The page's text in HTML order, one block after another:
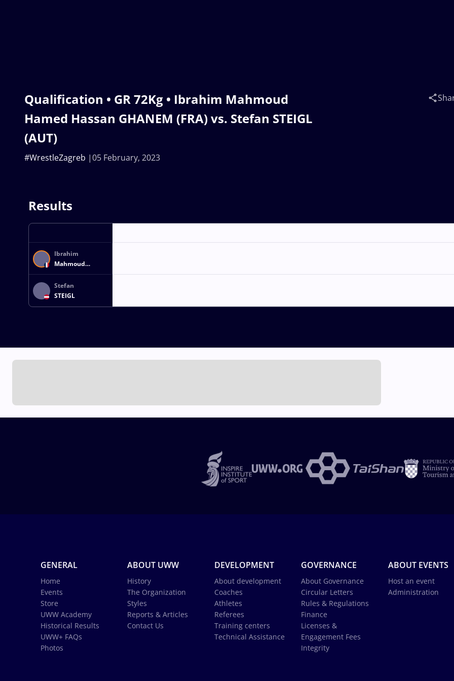
Qualification • GR 72Kg • Ibrahim Mahmoud
Hamed Hassan GHANEM (FRA) vs. Stefan STEIGL
(AUT)
05 February, 2023
#WrestleZagreb
Results
Ibrahim
Mahmoud
Hamed Hassan
GHANEM
Stefan
STEIGL
GENERAL
Home
Events
Store
UWW Academy
Historical Results
UWW+ FAQs
Photos
ABOUT UWW
History
The Organization
Styles
Reports & Articles
Contact Us
DEVELOPMENT
About development
Coaches
Athletes
Referees
Training centers
Technical Assistance
GOVERNANCE
About Governance
Circular Letters
Rules & Regulations
Finance
Licenses &
Engagement Fees
Integrity
ABOUT EVENTS
Host an event
Administration